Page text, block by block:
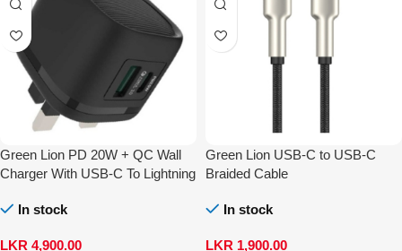
Green Lion PD 20W + QC Wall
Charger With USB-C To Lightning
In stock
LKR 4,900.00
Green Lion USB-C to USB-C
Braided Cable
In stock
LKR 1,900.00